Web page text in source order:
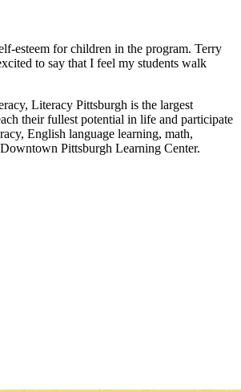
esteem for children in the program. Terry
to say that I feel my students walk
Literacy Pittsburgh is the largest
their fullest potential in life and participate
English language learning, math,
Downtown Pittsburgh Learning Center.